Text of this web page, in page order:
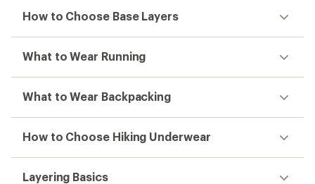
How to Choose Base Layers
What to Wear Running
What to Wear Backpacking
How to Choose Hiking Underwear
Layering Basics